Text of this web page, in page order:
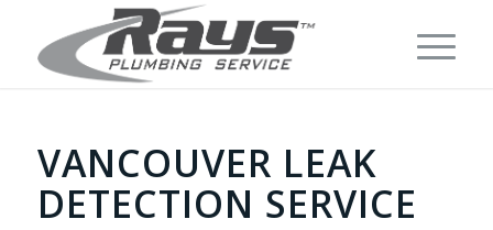
VANCOUVER LEAK
DETECTION SERVICE